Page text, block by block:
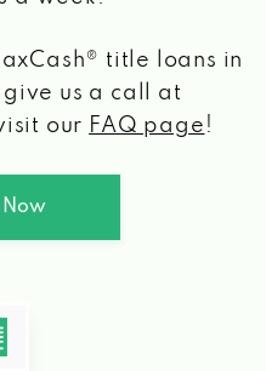
title loans in
give us a call at
our FAQ page !